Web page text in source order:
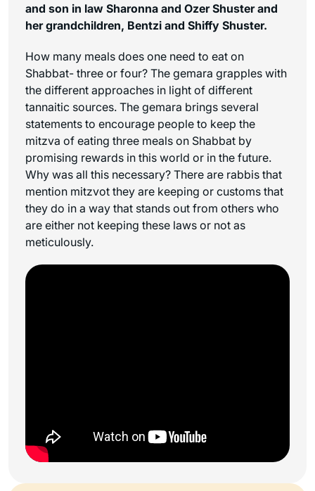
and son in law Sharonna and Ozer Shuster and
her grandchildren, Bentzi and Shiffy Shuster.
How many meals does one need to eat on
Shabbat- three or four? The gemara grapples with
the different approaches in light of different
tannaitic sources. The gemara brings several
statements to encourage people to keep the
mitzva of eating three meals on Shabbat by
promising rewards in this world or in the future.
Why was all this necessary? There are rabbis that
mention mitzvot they are keeping or customs that
they do in a way that stands out from others who
are either not keeping these laws or not as
meticulously.